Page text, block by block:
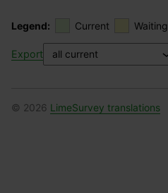
Legend: Current Waiting
Export
© 2026 LimeSurvey translations